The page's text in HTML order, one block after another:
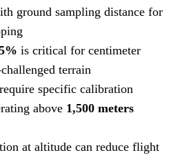
ground sampling distance for
is critical for centimeter
terrain
specific calibration
above 1,500 meters
at altitude can reduce flight